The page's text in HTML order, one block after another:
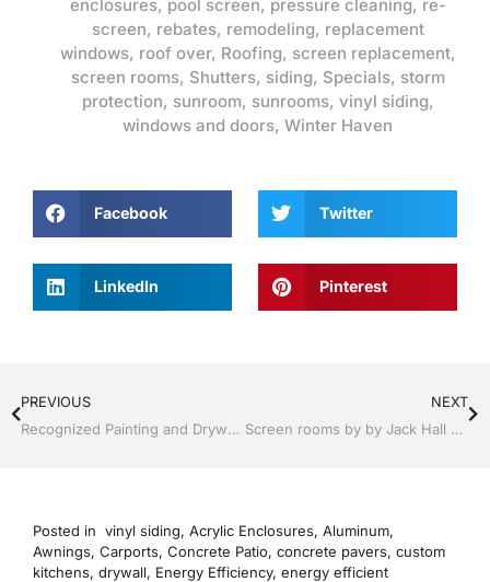
enclosures, pool screen, pressure cleaning, re-
screen, rebates, remodeling, replacement
windows, roof over, Roofing, screen replacement,
screen rooms, Shutters, siding, Specials, storm
protection, sunroom, sunrooms, vinyl siding,
windows and doors, Winter Haven
Facebook Twitter
LinkedIn Pinterest
PREVIOUS
Recognized Painting and Drywall | Windows and Doors | Lakeland / Winter Haven | Call Jack Hall Jr’s 863-667-0068
NEXT
Screen rooms by by Jack Hall Jr’s Professional Recognized Installation Lakeland , FL. 863-667-0068 Ask for Jack
Posted in vinyl siding, Acrylic Enclosures, Aluminum,
Awnings, Carports, Concrete Patio, concrete pavers, custom
kitchens, drywall, Energy Efficiency, energy efficient